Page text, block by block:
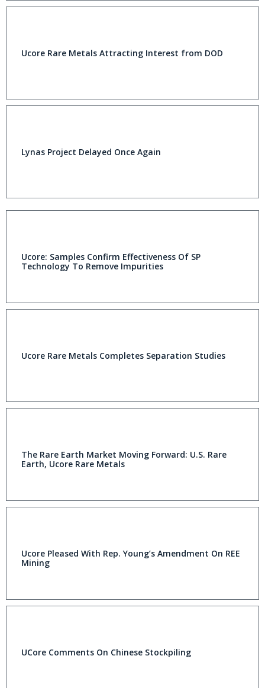
Ucore Rare Metals Attracting Interest from DOD
Lynas Project Delayed Once Again
Ucore: Samples Confirm Effectiveness Of SP
Technology To Remove Impurities
Ucore Rare Metals Completes Separation Studies
The Rare Earth Market Moving Forward: U.S. Rare
Earth, Ucore Rare Metals
Ucore Pleased With Rep. Young’s Amendment On REE
Mining
UCore Comments On Chinese Stockpiling